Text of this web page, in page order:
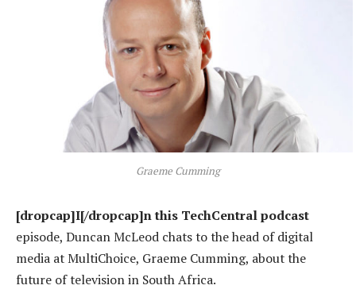
Graeme Cumming
[dropcap]I[/dropcap]n this TechCentral podcast
episode, Duncan McLeod chats to the head of digital
media at MultiChoice, Graeme Cumming, about the
future of television in South Africa.